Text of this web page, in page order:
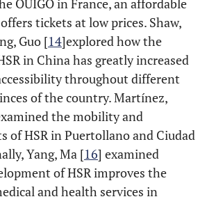
OUIGO in France, an affordable
tickets at low prices. Shaw,
Guo [14]explored how the
in China has greatly increased
throughout different
of the country. Martínez,
the mobility and
of HSR in Puertollano and Ciudad
Yang, Ma [16] examined
of HSR improves the
and health services in